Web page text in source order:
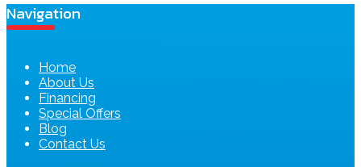
Navigation
Home
About Us
Financing
Special Offers
Blog
Contact Us